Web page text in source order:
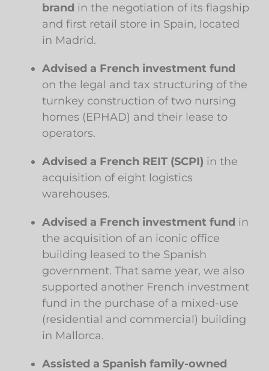
brand in the negotiation of its flagship
and first retail store in Spain, located
in Madrid.
Advised a French investment fund
on the legal and tax structuring of the
turnkey construction of two nursing
homes (EPHAD) and their lease to
operators.
Advised a French REIT (SCPI) in the
acquisition of eight logistics
warehouses.
Advised a French investment fund in
the acquisition of an iconic office
building leased to the Spanish
government. That same year, we also
supported another French investment
fund in the purchase of a mixed-use
(residential and commercial) building
in Mallorca.
Assisted a Spanish family-owned